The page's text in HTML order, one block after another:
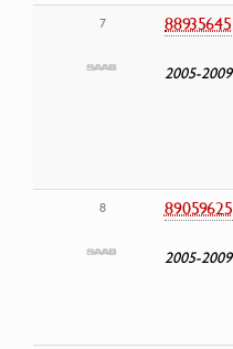
7 88935645
2005-2009
8 89059625
2005-2009